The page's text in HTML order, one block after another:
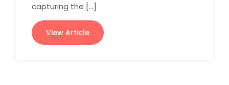
capturing the […]
View Article